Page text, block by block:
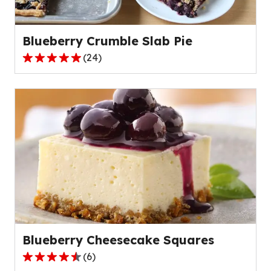
5
reviews.
Blueberry Crumble Slab Pie
4.8
5
stars,
average
rating
value
24
reviews.
(24)
Blueberry Cheesecake Squares
4.7
(6)